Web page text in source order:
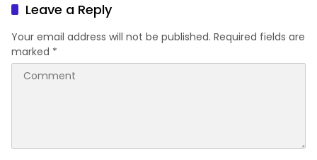
Leave a Reply
Your email address will not be published. Required fields are
marked *